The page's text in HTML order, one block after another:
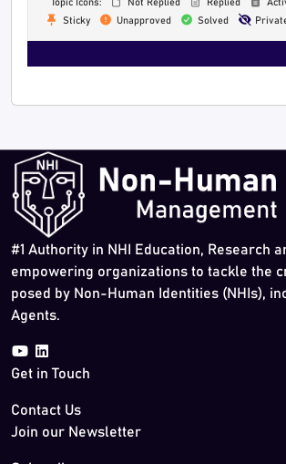
Topic Icons: Not Replied Replied
Sticky
Unapproved Solved
#1 Authority in NHI Education, Research
empowering organizations to tackle the
posed by Non-Human Identities (NHIs),
Agents.
Get in Touch
Contact Us
Join our Newsletter